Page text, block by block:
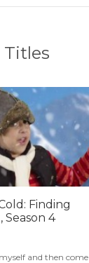
Titles
Finding
4
and then come